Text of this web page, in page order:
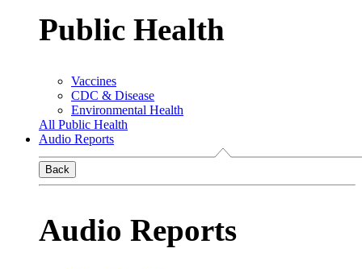
Public Health
Vaccines
CDC & Disease
Environmental Health
All Public Health
Audio Reports
Back
Audio Reports